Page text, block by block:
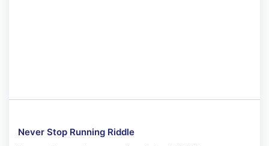
Never Stop Running Riddle